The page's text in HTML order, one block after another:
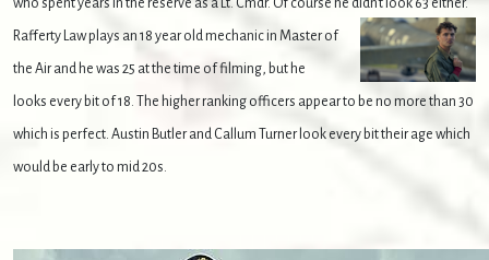
Rafferty Law plays an 18 year old mechanic in Master of
the Air and he was 25 at the time of filming, but he
looks every bit of 18. The higher ranking officers appear to be no more than 30
which is perfect. Austin Butler and Callum Turner look every bit their age which
would be early to mid 20s.